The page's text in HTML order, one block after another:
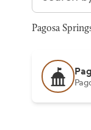
Pagosa